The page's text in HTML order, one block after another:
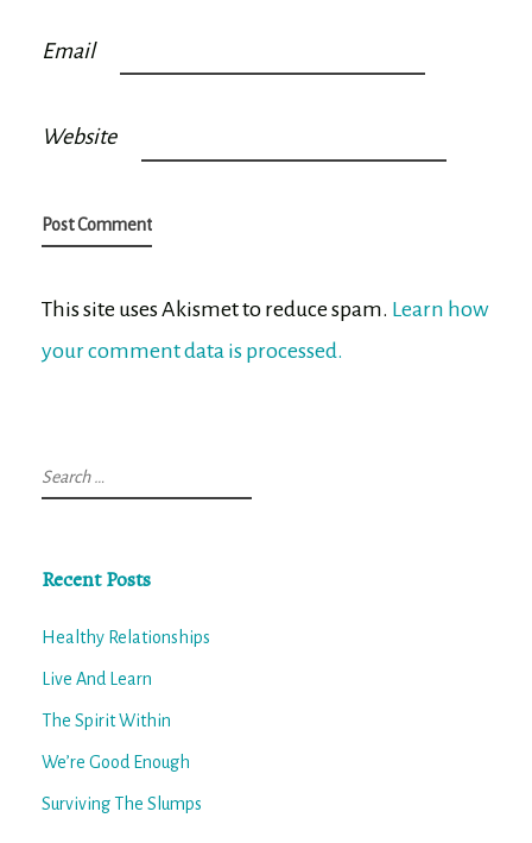
Email
Website
This site uses Akismet to reduce spam. Learn how
your comment data is processed.
Search
for:
Recent Posts
Healthy Relationships
Live And Learn
The Spirit Within
We’re Good Enough
Surviving The Slumps